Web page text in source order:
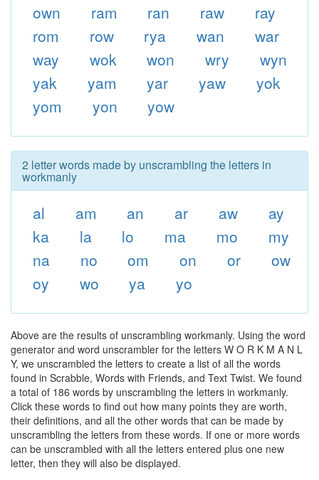
own
ram ran raw
ray
rom
row rya wan
war
way
wok won wry
wyn
yak
yam yar yaw
yok
yom
yon yow
2 letter words made by unscrambling the letters in
workmanly
al am an ar aw
ay
ka
la lo ma mo
my
na
no om on or
ow
oy
wo ya yo
Above are the results of unscrambling workmanly. Using the word
generator and word unscrambler for the letters W O R K M A N L
Y, we unscrambled the letters to create a list of all the words
found in Scrabble, Words with Friends, and Text Twist. We found
a total of 186 words by unscrambling the letters in workmanly.
Click these words to find out how many points they are worth,
their definitions, and all the other words that can be made by
unscrambling the letters from these words. If one or more words
can be unscrambled with all the letters entered plus one new
letter, then they will also be displayed.